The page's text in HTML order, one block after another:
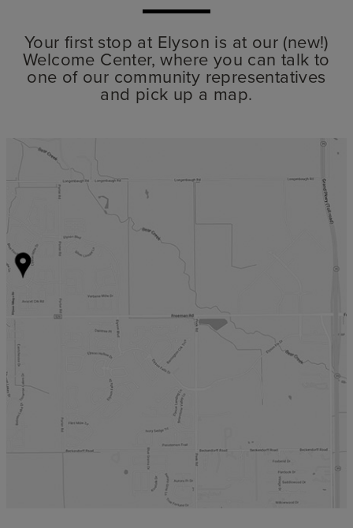
Your first stop at Elyson is at our (new!)
Welcome Center, where you can talk to
one of our community representatives
and pick up a map.